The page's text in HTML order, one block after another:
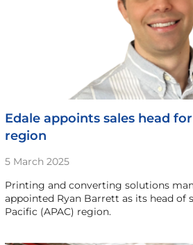
Edale appoints sales head
region
5 March 2025
Printing and converting solutions
appointed Ryan Barrett as its head of
Pacific (APAC) region.